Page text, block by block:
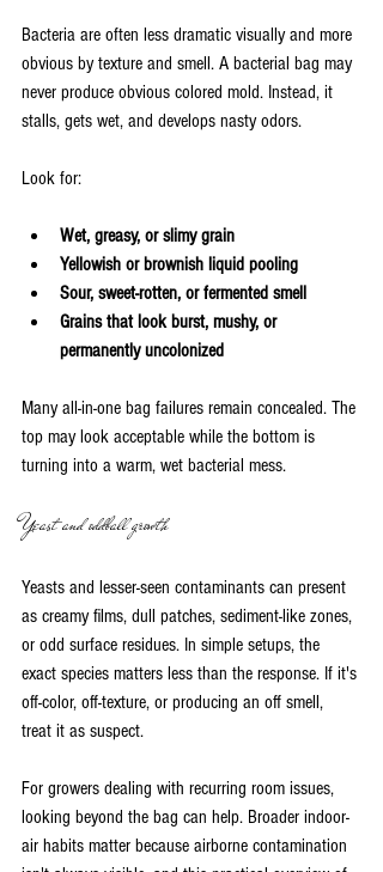
Bacteria are often less dramatic visually and more
obvious by texture and smell. A bacterial bag may
never produce obvious colored mold. Instead, it
stalls, gets wet, and develops nasty odors.
Look for:
Wet, greasy, or slimy grain
Yellowish or brownish liquid pooling
Sour, sweet-rotten, or fermented smell
Grains that look burst, mushy, or
permanently uncolonized
Many all-in-one bag failures remain concealed. The
top may look acceptable while the bottom is
turning into a warm, wet bacterial mess.
Yeast and oddball growth
Yeasts and lesser-seen contaminants can present
as creamy films, dull patches, sediment-like zones,
or odd surface residues. In simple setups, the
exact species matters less than the response. If it's
off-color, off-texture, or producing an off smell,
treat it as suspect.
For growers dealing with recurring room issues,
looking beyond the bag can help. Broader indoor-
air habits matter because airborne contamination